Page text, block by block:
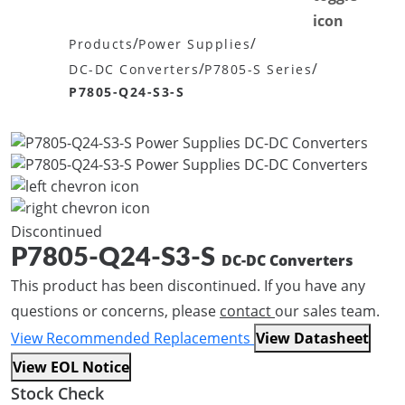
Products/Power Supplies/
DC-DC Converters/P7805-S Series/
P7805-Q24-S3-S
Discontinued
P7805-Q24-S3-S DC-DC Converters
This product has been discontinued. If you have any
questions or concerns, please contact our sales team.
View Recommended Replacements View Datasheet
View EOL Notice
Stock Check